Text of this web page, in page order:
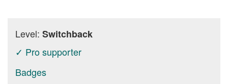
Level: Switchback
✓ Pro supporter
Badges